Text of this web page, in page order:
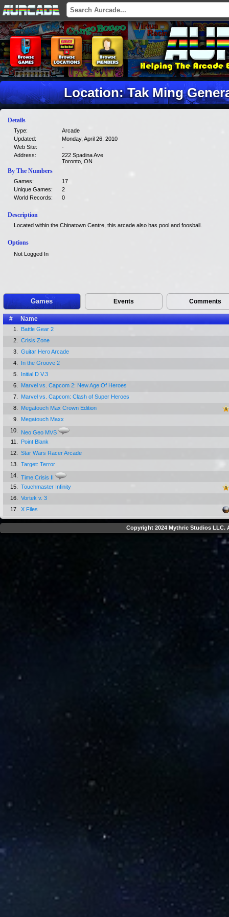
Location: Tak Ming
Details
Type:
Arcade
Updated:
Monday, April 26, 2010
Web Site:
-
Address:
222 Spadina Ave
Toronto, ON
By The Numbers
Games:
17
Unique Games:
2
World Records:
0
Description
Located within the Chinatown Centre, this arcade also has pool and foosball.
Options
Not Logged In
Games Events Comments
# Name
1.
Battle Gear 2
2.
Crisis Zone
3.
Guitar Hero Arcade
4.
In the Groove 2
5.
Initial D V.3
6.
Marvel vs. Capcom 2: New Age Of Heroes
7.
Marvel vs. Capcom: Clash of Super Heroes
8.
Megatouch Max Crown Edition
9.
Megatouch Maxx
10.
Neo Geo MVS
11.
Point Blank
12.
Star Wars Racer Arcade
13.
Target: Terror
14.
Time Crisis II
15.
Touchmaster Infinity
16.
Vortek v. 3
17.
X Files
Copyright 2024 Mythric Studios LLC.